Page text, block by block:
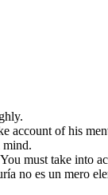
account of his
mind.
You must take into
no es un mero